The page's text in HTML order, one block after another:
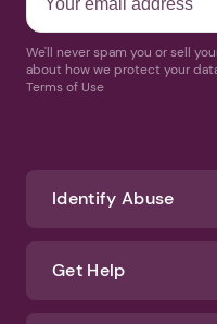
We'll never spam you or sell
about how we protect your
Terms of Use
Identify Abuse
Get Help